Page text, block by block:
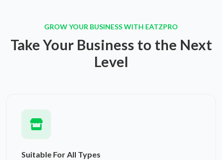
GROW YOUR BUSINESS WITH EATZPRO
Take Your Business to the Next
Level
Suitable For All Types